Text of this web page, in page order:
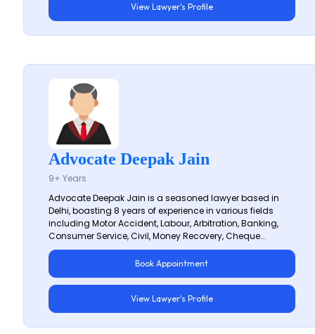
View Lawyer's Profile
Advocate Deepak Jain
9+ Years
Advocate Deepak Jain is a seasoned lawyer based in
Delhi, boasting 8 years of experience in various fields
including Motor Accident, Labour, Arbitration, Banking,
Consumer Service, Civil, Money Recovery, Cheque...
Book Appointment
View Lawyer's Profile